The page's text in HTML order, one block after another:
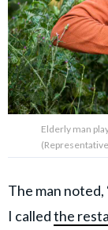
Elderly man
The man noted,
I calledthe